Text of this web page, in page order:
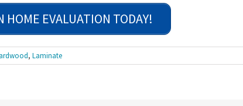
HOME EVALUATION TODAY!
, Laminate